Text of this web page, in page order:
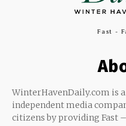
Fast -
WinterHavenDaily.com is
independent media
citizens by providing Fast